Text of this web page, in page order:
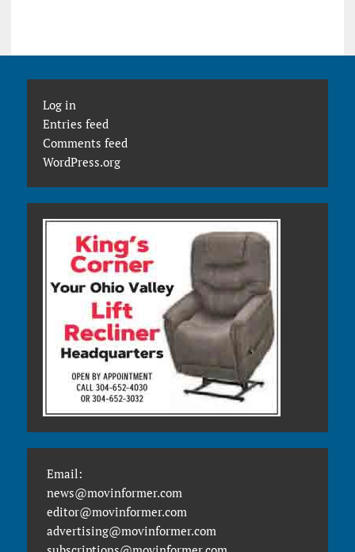
Log in
Entries feed
Comments feed
WordPress.org
Email:
news@movinformer.com
editor@movinformer.com
advertising@movinformer.com